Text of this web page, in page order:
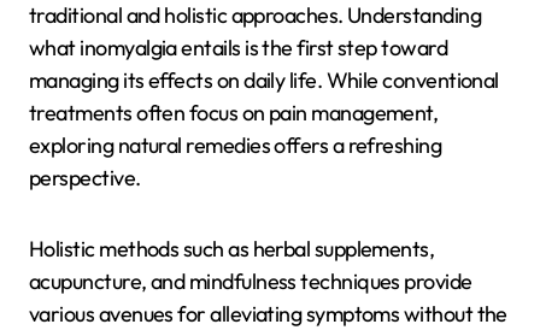
traditional and holistic approaches. Understanding
what inomyalgia entails is the first step toward
managing its effects on daily life. While conventional
treatments often focus on pain management,
exploring natural remedies offers a refreshing
perspective.
Holistic methods such as herbal supplements,
acupuncture, and mindfulness techniques provide
various avenues for alleviating symptoms without the